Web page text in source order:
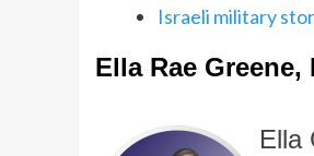
Israeli military
Ella Rae
Ella